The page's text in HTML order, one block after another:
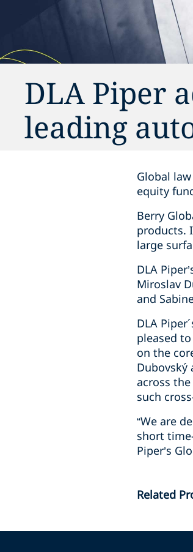
DLA Piper
leading
Global
equity
Berry
products.
large
DLA
Miroslav
and
DLA
pleased
on the
Dubovský
across
such
“We are
short
Piper’s
Related